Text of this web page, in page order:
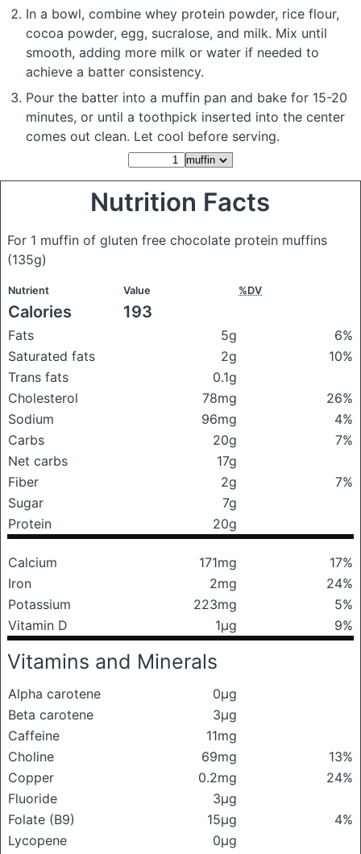
In a bowl, combine whey protein powder, rice flour,
cocoa powder, egg, sucralose, and milk. Mix until
smooth, adding more milk or water if needed to
achieve a batter consistency.
Pour the batter into a muffin pan and bake for 15-20
minutes, or until a toothpick inserted into the center
comes out clean. Let cool before serving.
Nutrition Facts
For 1 muffin of gluten free chocolate protein muffins
(135g)
Nutrient Value %DV
Calories 193
Fats 5g
6%
Saturated fats
2g
10%
Trans fats
0.1g
Cholesterol
78mg
26%
Sodium
96mg
4%
Carbs
20g
7%
Net carbs
17g
Fiber
2g
7%
Sugar
7g
Protein
20g
Calcium 171mg
17%
Iron
2mg
24%
Potassium
223mg
5%
Vitamin D
1μg 9%
Vitamins and Minerals
Alpha carotene
0μg
Beta carotene
3μg
Caffeine
11mg
Choline
69mg
13%
Copper
0.2mg
24%
Fluoride
3μg
Folate (B9)
15μg
4%
Lycopene
0μg